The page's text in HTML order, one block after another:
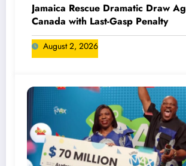
Jamaica Rescue Dramatic Draw
Canada with Last-Gasp Penalty
August 2, 2026